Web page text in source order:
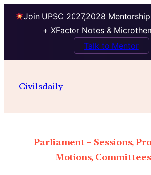
Join UPSC 2027,2028
+ XFactor Notes &
Talk to Mentor
Civilsdaily
Parliament – Sessions,
Motions,